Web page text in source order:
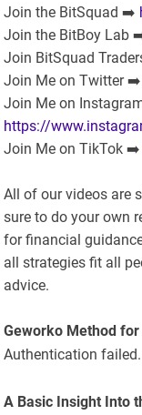
Join the BitSquad ➡️
Join the BitBoy Lab
Join BitSquad
Join Me on Twitter ➡️
Join Me on
https://
Join Me on TikTok ➡️
All of our videos are
sure to do your own
for financial
all strategies fit all
advice.
Geworko Method
Authentication
A Basic Insight Into